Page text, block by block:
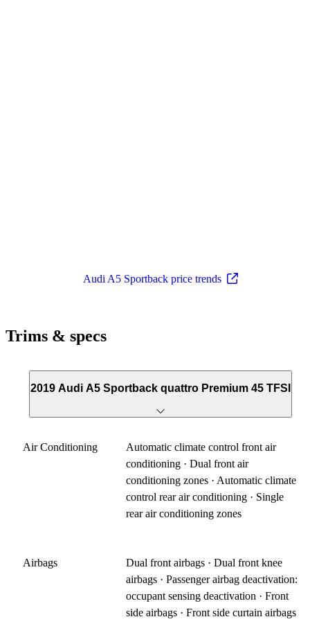
Audi A5 Sportback price trends
Trims & specs
2019 Audi A5 Sportback quattro Premium 45 TFSI
Air Conditioning
Automatic climate control front air
conditioning · Dual front air
conditioning zones · Automatic climate
control rear air conditioning · Single
rear air conditioning zones
Airbags
Dual front airbags · Dual front knee
airbags · Passenger airbag deactivation:
occupant sensing deactivation · Front
side airbags · Front side curtain airbags